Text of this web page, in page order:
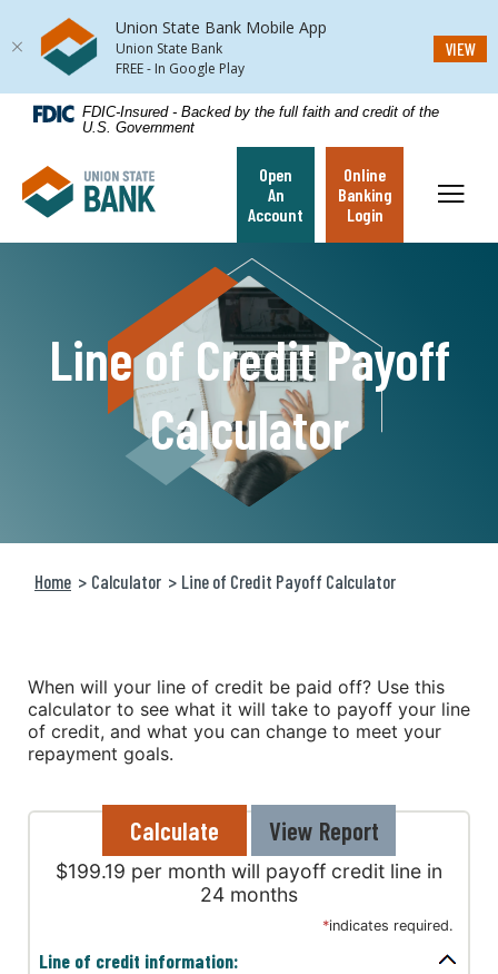
Home
main
content
Skip
Download
5.0
higher
FDIC-Insured - Backed by the full faith and credit of the
U.S. Government
Union State Bank
Open
An
Account
Online
Banking
Login
Line of Credit Payoff
Calculator
Home Calculator Line of Credit Payoff Calculator
When will your line of credit be paid off? Use this
calculator to see what it will take to payoff your line
of credit, and what you can change to meet your
repayment goals.
$199.19 per month will payoff credit line in
24 months
*indicates required.
Line of credit information:
Union State Bank Mobile App
Union State Bank
FREE - In Google Play
VIEW